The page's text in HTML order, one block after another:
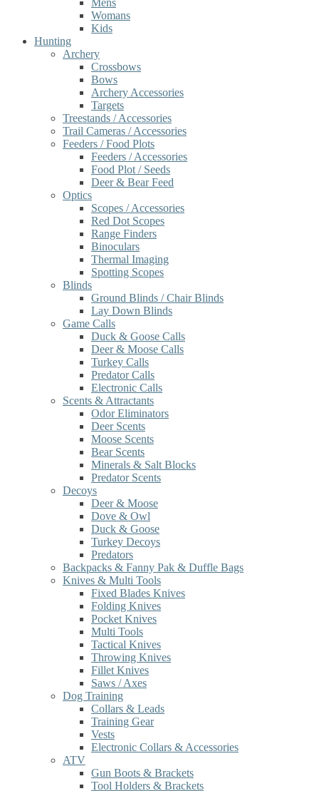
Mens
Womans
Kids
Hunting
Archery
Crossbows
Bows
Archery Accessories
Targets
Treestands / Accessories
Trail Cameras / Accessories
Feeders / Food Plots
Feeders / Accessories
Food Plot / Seeds
Deer & Bear Feed
Optics
Scopes / Accessories
Red Dot Scopes
Range Finders
Binoculars
Thermal Imaging
Spotting Scopes
Blinds
Ground Blinds / Chair Blinds
Lay Down Blinds
Game Calls
Duck & Goose Calls
Deer & Moose Calls
Turkey Calls
Predator Calls
Electronic Calls
Scents & Attractants
Odor Eliminators
Deer Scents
Moose Scents
Bear Scents
Minerals & Salt Blocks
Predator Scents
Decoys
Deer & Moose
Dove & Owl
Duck & Goose
Turkey Decoys
Predators
Backpacks & Fanny Pak & Duffle Bags
Knives & Multi Tools
Fixed Blades Knives
Folding Knives
Pocket Knives
Multi Tools
Tactical Knives
Throwing Knives
Fillet Knives
Saws / Axes
Dog Training
Collars & Leads
Training Gear
Vests
Electronic Collars & Accessories
ATV
Gun Boots & Brackets
Tool Holders & Brackets